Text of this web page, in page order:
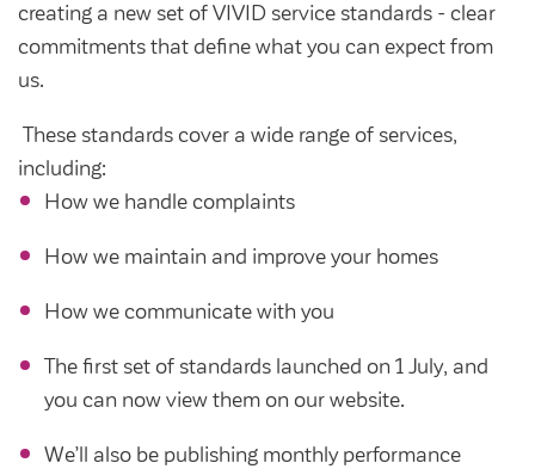
Strategies
ESG
creating a new set of VIVID service standards - clear
commitments that define what you can expect from
us.
These standards cover a wide range of services,
including:
How we handle complaints
How we maintain and improve your homes
How we communicate with you
The first set of standards launched on 1 July, and
you can now view them on our website.
We’ll also be publishing monthly performance